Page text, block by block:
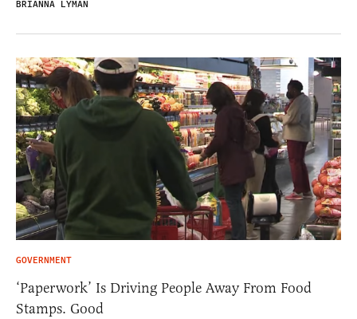
BRIANNA LYMAN
GOVERNMENT
‘Paperwork’ Is Driving People Away From Food
Stamps. Good